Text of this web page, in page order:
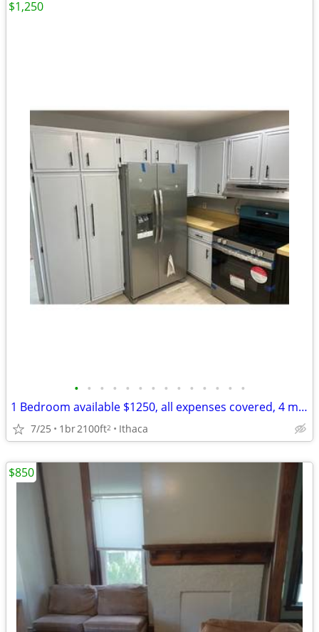
• • • • • • • • • • • • • •
1 Bedroom available $1250, all expenses covered, 4 min from Cornell
7/25 1br2100ft2 Ithaca
$1,250
$850